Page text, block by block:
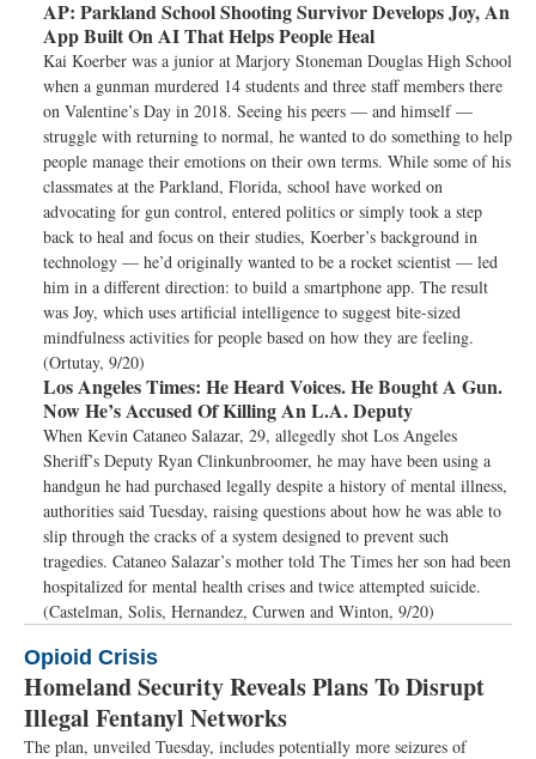
AP: Parkland School Shooting Survivor Develops Joy, An
App Built On AI That Helps People Heal
Kai Koerber was a junior at Marjory Stoneman Douglas High School
when a gunman murdered 14 students and three staff members there
on Valentine’s Day in 2018. Seeing his peers — and himself —
struggle with returning to normal, he wanted to do something to help
people manage their emotions on their own terms. While some of his
classmates at the Parkland, Florida, school have worked on
advocating for gun control, entered politics or simply took a step
back to heal and focus on their studies, Koerber’s background in
technology — he’d originally wanted to be a rocket scientist — led
him in a different direction: to build a smartphone app. The result
was Joy, which uses artificial intelligence to suggest bite-sized
mindfulness activities for people based on how they are feeling.
(Ortutay, 9/20)
Los Angeles Times: He Heard Voices. He Bought A Gun.
Now He’s Accused Of Killing An L.A. Deputy
When Kevin Cataneo Salazar, 29, allegedly shot Los Angeles
Sheriff’s Deputy Ryan Clinkunbroomer, he may have been using a
handgun he had purchased legally despite a history of mental illness,
authorities said Tuesday, raising questions about how he was able to
slip through the cracks of a system designed to prevent such
tragedies. Cataneo Salazar’s mother told The Times her son had been
hospitalized for mental health crises and twice attempted suicide.
(Castelman, Solis, Hernandez, Curwen and Winton, 9/20)
Opioid Crisis
Homeland Security Reveals Plans To Disrupt
Illegal Fentanyl Networks
The plan, unveiled Tuesday, includes potentially more seizures of